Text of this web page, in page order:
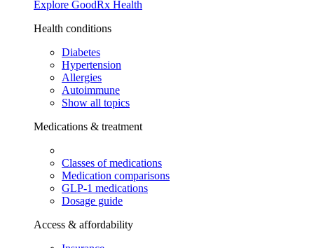
Explore GoodRx Health
Health conditions
Diabetes
Hypertension
Allergies
Autoimmune
Show all topics
Medications & treatment
Classes of medications
Medication comparisons
GLP-1 medications
Dosage guide
Access & affordability